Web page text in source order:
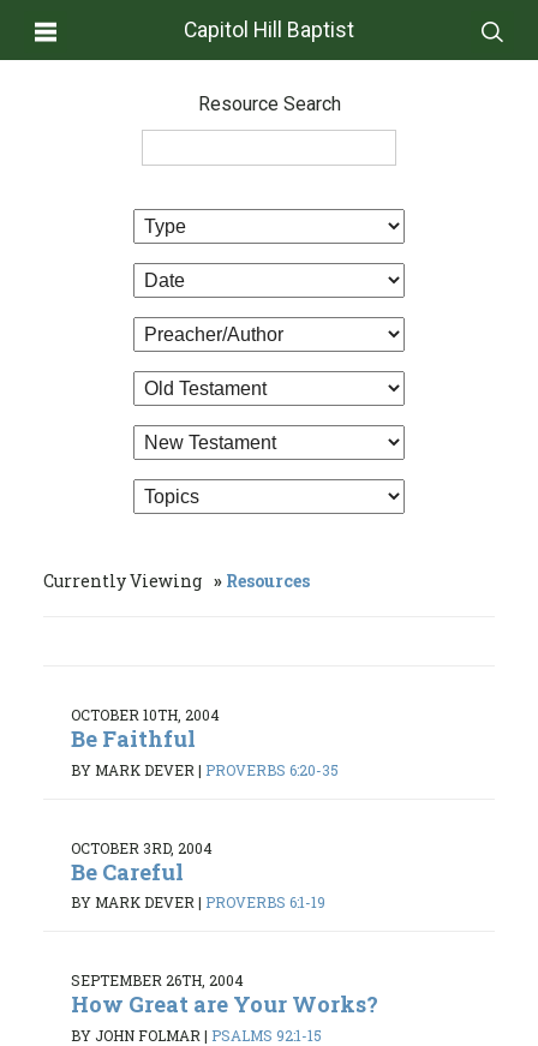
Capitol Hill Baptist
Resource Search
Currently Viewing Resources
OCTOBER 10TH, 2004
Be Faithful
BY MARK DEVER | PROVERBS 6:20-35
OCTOBER 3RD, 2004
Be Careful
BY MARK DEVER | PROVERBS 6:1-19
SEPTEMBER 26TH, 2004
How Great are Your Works?
BY JOHN FOLMAR | PSALMS 92:1-15